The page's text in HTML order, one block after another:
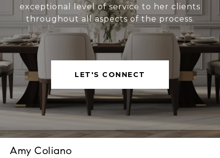
exceptional level of service to her clients
throughout all aspects of the process.
LET'S CONNECT
Amy Coliano